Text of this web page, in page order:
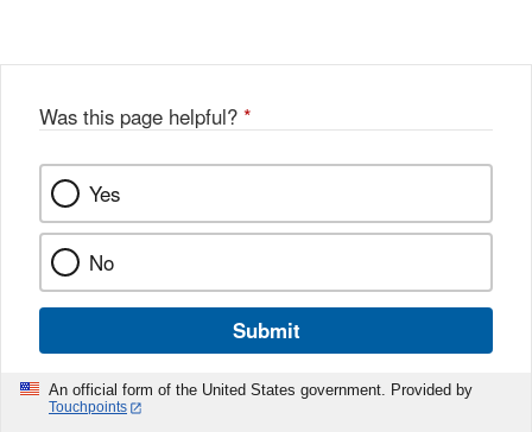
Was this page helpful? *
Yes
No
Submit
An official form of the United States government. Provided by
Touchpoints